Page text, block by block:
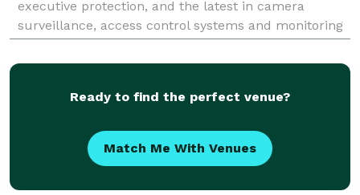
executive protection, and the latest in camera
surveillance, access control systems and monitoring
solutions.
Ready to find the perfect venue?
Match Me With Venues